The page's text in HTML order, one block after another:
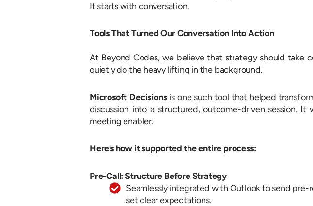
It starts with conversation.
Tools That Turned Our Conversation Into Action
At Beyond Codes, we believe that strategy should
quietly do the heavy lifting in the background.
Microsoft Decisionsis one such tool that helped
discussion into a structured, outcome-driven session.
meeting enabler.
Here’s how it supported the entire process:
Pre-Call: Structure Before Strategy
Seamlessly integrated with Outlook to send pre-
set clear expectations.